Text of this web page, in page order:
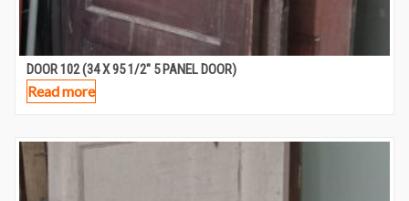
DOOR 102 (34 X 95 1/2″ 5 PANEL DOOR)
Read more